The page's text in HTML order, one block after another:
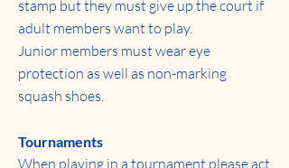
stamp but they must give up the court if
adult members want to play.
Junior members must wear eye
protection as well as non-marking
squash shoes.
Tournaments
When playing in a tournament please act